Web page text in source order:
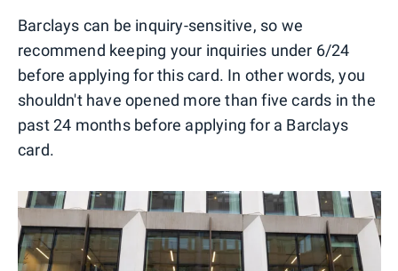
Barclays can be inquiry-sensitive, so we
recommend keeping your inquiries under 6/24
before applying for this card. In other words, you
shouldn't have opened more than five cards in the
past 24 months before applying for a Barclays
card.